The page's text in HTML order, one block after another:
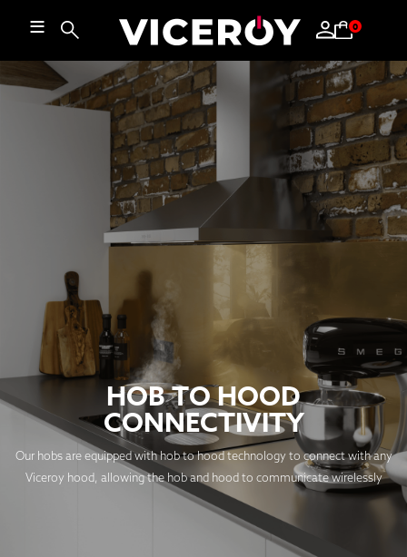
≡ 0
HOB TO HOOD
CONNECTIVITY
Our hobs are equipped with hob to hood technology to connect with any
Viceroy hood, allowing the hob and hood to communicate wirelessly